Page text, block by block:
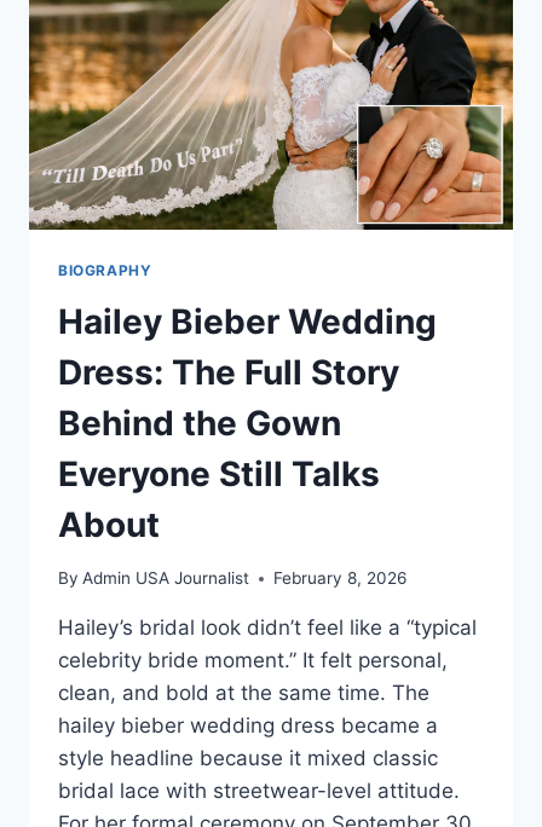
AND
MODERN
ICON
BIOGRAPHY
Hailey Bieber Wedding
Dress: The Full Story
Behind the Gown
Everyone Still Talks
About
By Admin USA Journalist February 8, 2026
Hailey’s bridal look didn’t feel like a “typical
celebrity bride moment.” It felt personal,
clean, and bold at the same time. The
hailey bieber wedding dress became a
style headline because it mixed classic
bridal lace with streetwear-level attitude.